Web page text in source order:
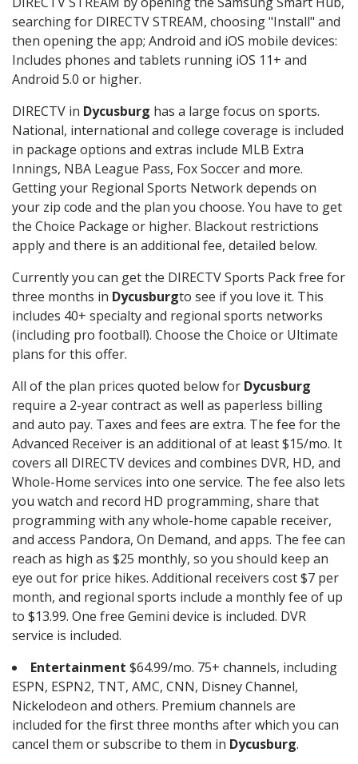
searching for DIRECTV STREAM, choosing "Install" and
then opening the app; Android and iOS mobile devices:
Includes phones and tablets running iOS 11+ and
Android 5.0 or higher.
DIRECTV in Dycusburg has a large focus on sports.
National, international and college coverage is included
in package options and extras include MLB Extra
Innings, NBA League Pass, Fox Soccer and more.
Getting your Regional Sports Network depends on
your zip code and the plan you choose. You have to get
the Choice Package or higher. Blackout restrictions
apply and there is an additional fee, detailed below.
Currently you can get the DIRECTV Sports Pack free for
three months in Dycusburgto see if you love it. This
includes 40+ specialty and regional sports networks
(including pro football). Choose the Choice or Ultimate
plans for this offer.
All of the plan prices quoted below for Dycusburg
require a 2-year contract as well as paperless billing
and auto pay. Taxes and fees are extra. The fee for the
Advanced Receiver is an additional of at least $15/mo. It
covers all DIRECTV devices and combines DVR, HD, and
Whole-Home services into one service. The fee also lets
you watch and record HD programming, share that
programming with any whole-home capable receiver,
and access Pandora, On Demand, and apps. The fee can
reach as high as $25 monthly, so you should keep an
eye out for price hikes. Additional receivers cost $7 per
month, and regional sports include a monthly fee of up
to $13.99. One free Gemini device is included. DVR
service is included.
Entertainment $64.99/mo. 75+ channels, including
ESPN, ESPN2, TNT, AMC, CNN, Disney Channel,
Nickelodeon and others. Premium channels are
included for the first three months after which you can
cancel them or subscribe to them in Dycusburg.